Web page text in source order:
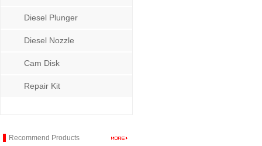
Diesel Plunger
Diesel Nozzle
Cam Disk
Repair Kit
Recommend Products